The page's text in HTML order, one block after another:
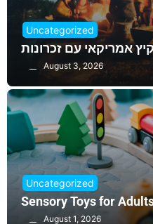
Uncategorized
אמריקאי עם זכרונות
August 3, 2026
Uncategorized
Sensory Toys for
August 1, 2026